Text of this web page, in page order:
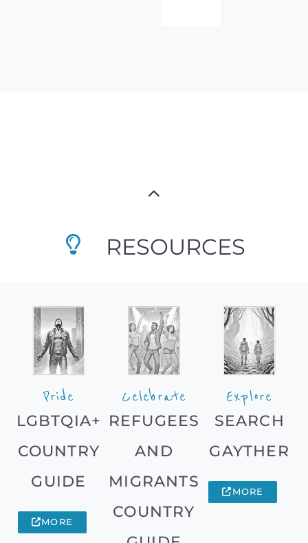
RESOURCES
Pride
LGBTQIA+
COUNTRY
GUIDE
MORE
Celebrate
REFUGEES
AND
MIGRANTS
COUNTRY
Explore
SEARCH
GAYTHER
MORE